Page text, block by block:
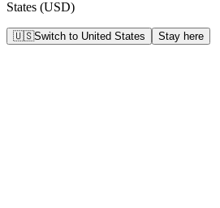
States (USD)
🇺🇸Switch to United States Stay here